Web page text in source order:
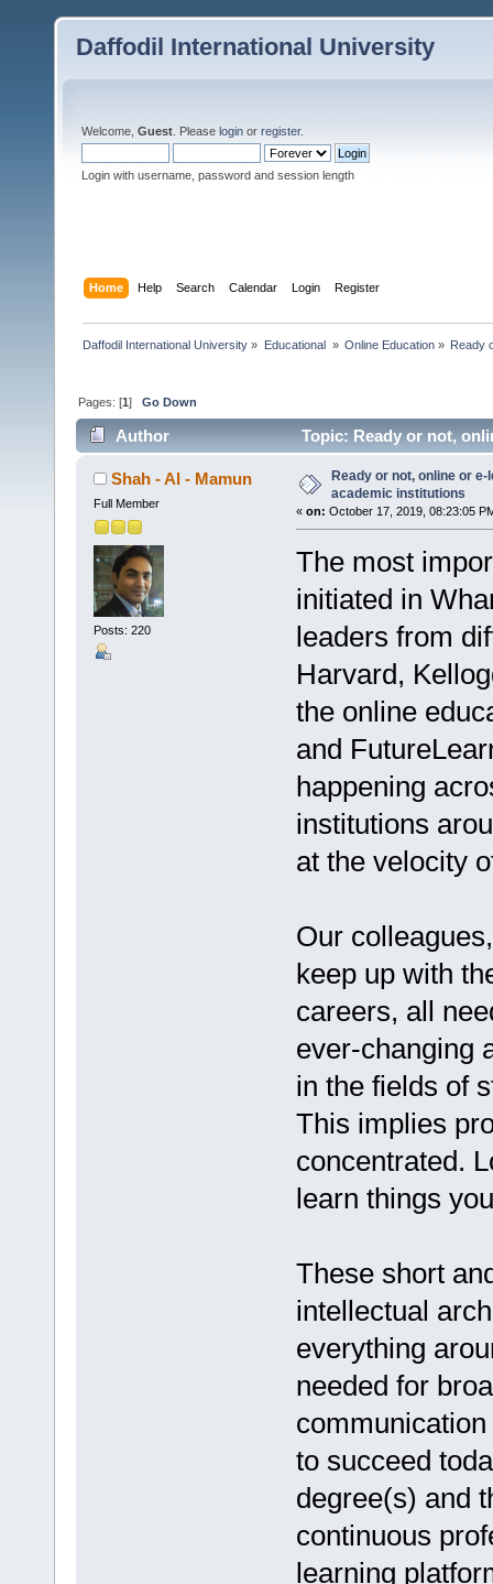
Daffodil International University
Welcome, Guest . Please login or register.
Login with username, password and session length
Home Help Search Calendar Login Register
Daffodil International University » Educational » Online Education» Ready
Pages: [1]Go Down
Author
Topic: Ready or not,
7192 times)
Shah - Al - Mamun
Full Member
Posts: 220
Ready or not, online or
academic institutions
« on: October 17, 2019, 08:23:05
The most
initiated in
leaders from
Harvard,
the online
and
happening
institutions
at the velocity
Our
keep up with
careers, all
ever-changing
in the fields of
This implies
concentrated.
learn things
These short
intellectual
everything
needed for
to succeed
degree(s) and
continuous
learning